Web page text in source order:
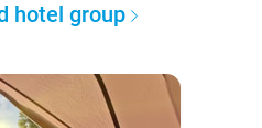
hotel group